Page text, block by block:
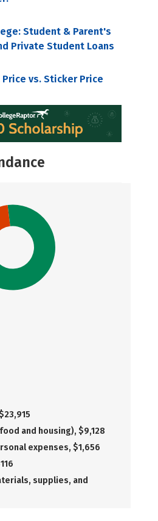
Student & Parent's
Private Student Loans
vs. Sticker Price
and housing), $9,128
expenses, $1,656
supplies, and